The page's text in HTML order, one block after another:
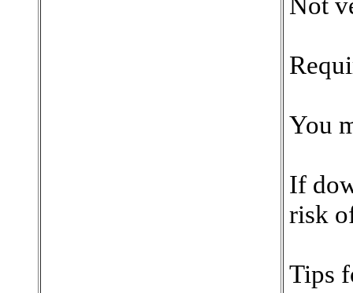
You
If
risk
Tips